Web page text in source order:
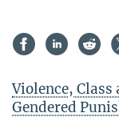
Violence,
Gendered